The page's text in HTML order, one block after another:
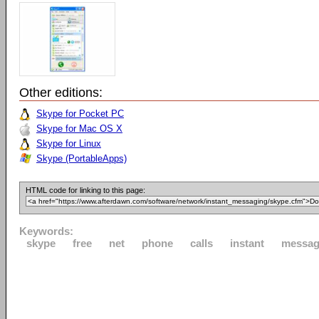
Other editions:
Skype for Pocket PC
Skype for Mac OS X
Skype for Linux
Skype (PortableApps)
HTML code for linking to this page:
Keywords:
skype
free net phone calls instant